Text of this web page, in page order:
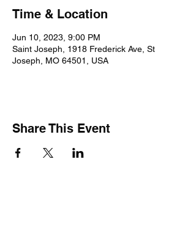
Time & Location
Jun 10, 2023, 9:00 PM
Saint Joseph, 1918 Frederick Ave, St
Joseph, MO 64501, USA
Share This Event